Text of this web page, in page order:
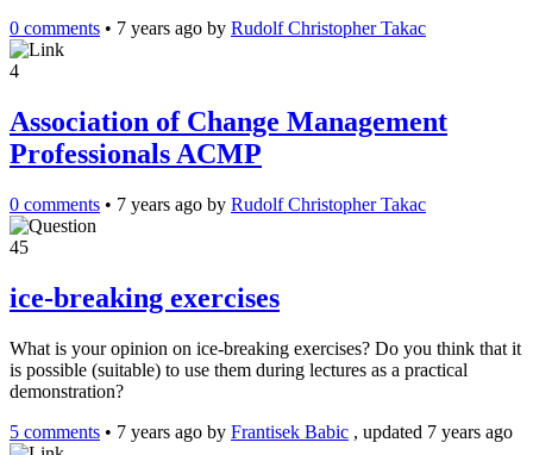
0 comments • 7 years ago by Rudolf Christopher Takac
4
Association of Change Management
Professionals ACMP
0 comments • 7 years ago by Rudolf Christopher Takac
45
ice-breaking exercises
What is your opinion on ice-breaking exercises? Do you think that it
is possible (suitable) to use them during lectures as a practical
demonstration?
5 comments • 7 years ago by Frantisek Babic , updated 7 years ago